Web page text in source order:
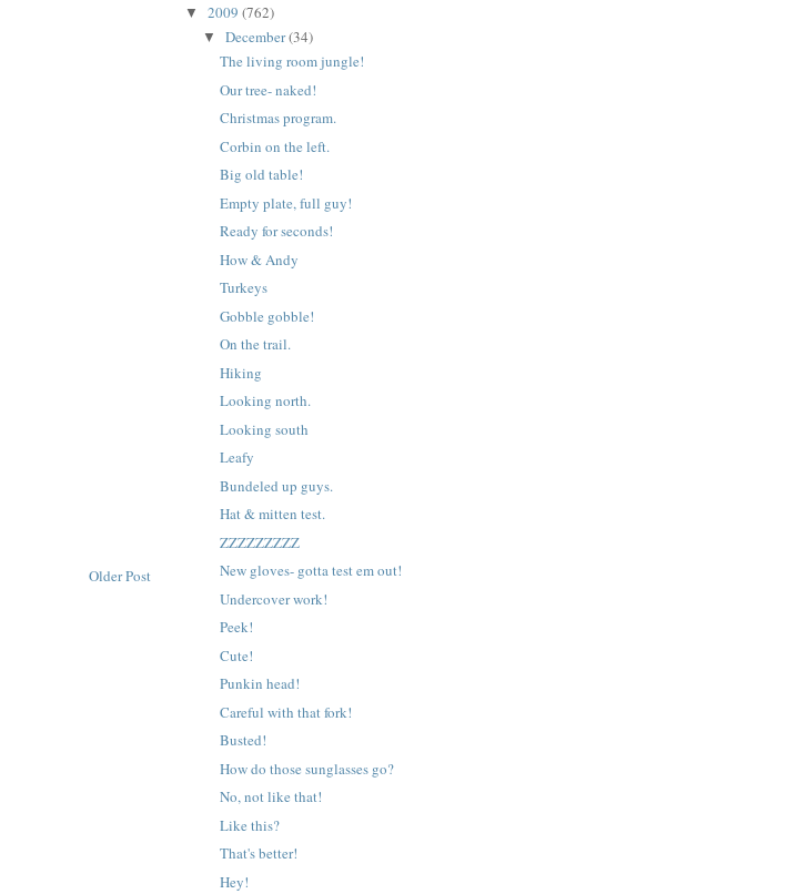
Older Post
▼ 2009 (762)
▼ December(34)
The living room jungle!
Our tree- naked!
Christmas program.
Corbin on the left.
Big old table!
Empty plate, full guy!
Ready for seconds!
How & Andy
Turkeys
Gobble gobble!
On the trail.
Hiking
Looking north.
Looking south
Leafy
Bundeled up guys.
Hat & mitten test.
ZZZZZZZZZ
New gloves- gotta test em out!
Undercover work!
Peek!
Cute!
Punkin head!
Careful with that fork!
Busted!
How do those sunglasses go?
No, not like that!
Like this?
That's better!
Hey!